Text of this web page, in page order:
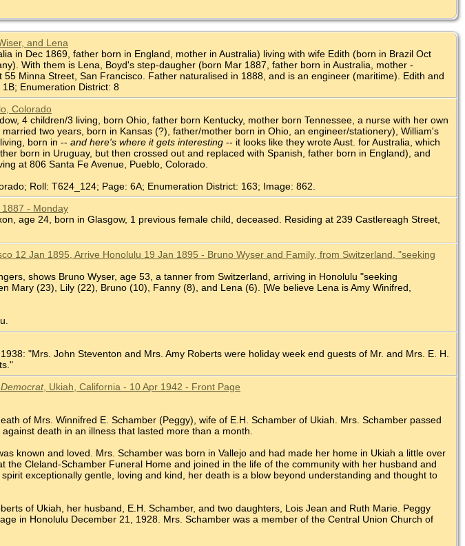
and Lena
in Dec 1869, father born in England, mother in Australia) living with wife Edith (born in Brazil Oct
With them is Lena, Boyd's step-daugher (born Mar 1887, father born in Australia, mother -
Minna Street, San Francisco. Father naturalised in 1888, and is an engineer (maritime). Edith and
Enumeration District: 8
Colorado
4 children/3 living, born Ohio, father born Kentucky, mother born Tennessee, a nurse with her own
two years, born in Kansas (?), father/mother born in Ohio, an engineer/stationery), William's
born in -- and here's where it gets interesting -- it looks like they wrote Aust. for Australia, which
born in Uruguay, but then crossed out and replaced with Spanish, father born in England), and
at 806 Santa Fe Avenue, Pueblo, Colorado.
Roll: T624_124; Page: 6A; Enumeration District: 163; Image: 862.
- Monday
age 24, born in Glasgow, 1 previous female child, deceased. Residing at 239 Castlereagh Street,
12 Jan 1895, Arrive Honolulu 19 Jan 1895 - Bruno Wyser and Family, from Switzerland, "seeking
shows Bruno Wyser, age 53, a tanner from Switzerland, arriving in Honolulu "seeking
Mary (23), Lily (22), Bruno (10), Fanny (8), and Lena (6). [We believe Lena is Amy Winifred,
"Mrs. John Steventon and Mrs. Amy Roberts were holiday week end guests of Mr. and Mrs. E. H.
, Ukiah, California - 10 Apr 1942 - Front Page
of Mrs. Winnifred E. Schamber (Peggy), wife of E.H. Schamber of Ukiah. Mrs. Schamber passed
death in an illness that lasted more than a month.
known and loved. Mrs. Schamber was born in Vallejo and had made her home in Ukiah a little over
the Cleland-Schamber Funeral Home and joined in the life of the community with her husband and
exceptionally gentle, loving and kind, her death is a blow beyond understanding and thought to
of Ukiah, her husband, E.H. Schamber, and two daughters, Lois Jean and Ruth Marie. Peggy
in Honolulu December 21, 1928. Mrs. Schamber was a member of the Central Union Church of